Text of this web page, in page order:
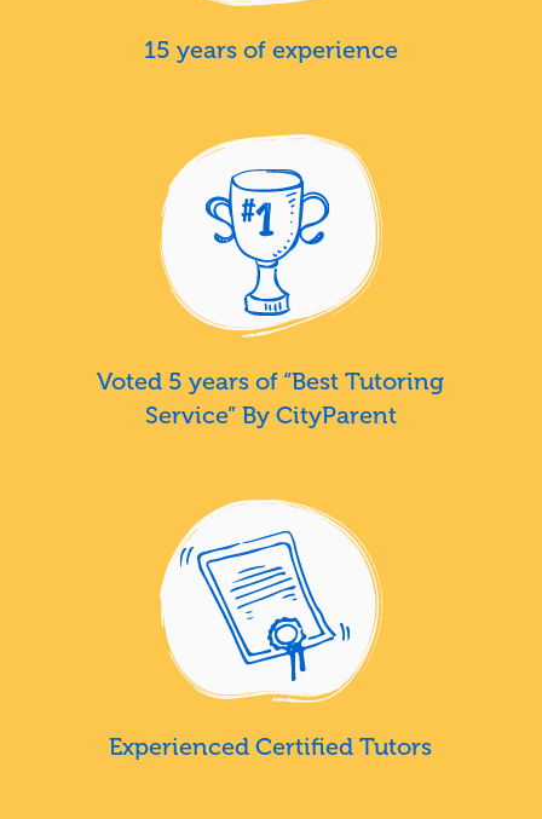
15 years of experience
Voted 5 years of “Best Tutoring
Service” By CityParent
Experienced Certified Tutors